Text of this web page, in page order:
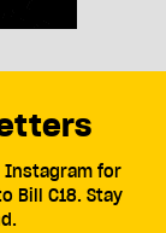
Instagram for
Bill C18. Stay